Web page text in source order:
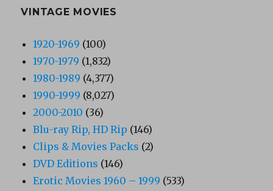
VINTAGE MOVIES
1920-1969 (100)
1970-1979 (1,832)
1980-1989 (4,377)
1990-1999 (8,027)
2000-2010 (36)
Blu-ray Rip, HD Rip (146)
Clips & Movies Packs (2)
DVD Editions (146)
Erotic Movies 1960 – 1999 (533)